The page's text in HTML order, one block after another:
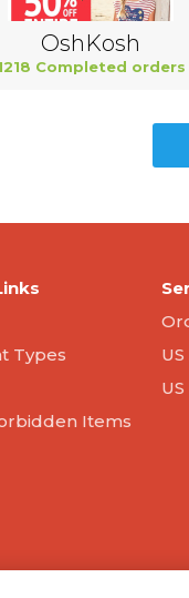
OshKosh
Completed orders
Types
Items